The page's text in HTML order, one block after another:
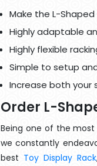
Make the L-
Highly adaptable
Highly flexible
Simple to setup
Increase both your
Order L-
Being one of the
we constantly
best Toy Display Rack